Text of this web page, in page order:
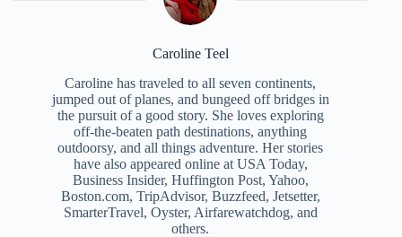
Caroline Teel
Caroline has traveled to all seven continents,
jumped out of planes, and bungeed off bridges in
the pursuit of a good story. She loves exploring
off-the-beaten path destinations, anything
outdoorsy, and all things adventure. Her stories
have also appeared online at USA Today,
Business Insider, Huffington Post, Yahoo,
Boston.com, TripAdvisor, Buzzfeed, Jetsetter,
SmarterTravel, Oyster, Airfarewatchdog, and
others.